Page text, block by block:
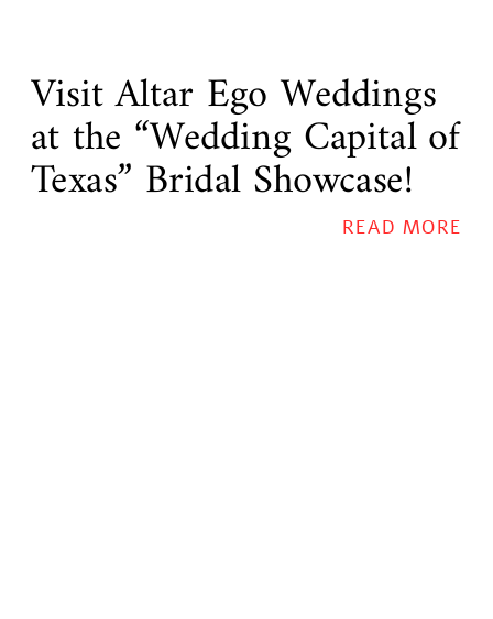
READ MORE
Visit Altar Ego Weddings
at the “Wedding Capital of
Texas” Bridal Showcase!